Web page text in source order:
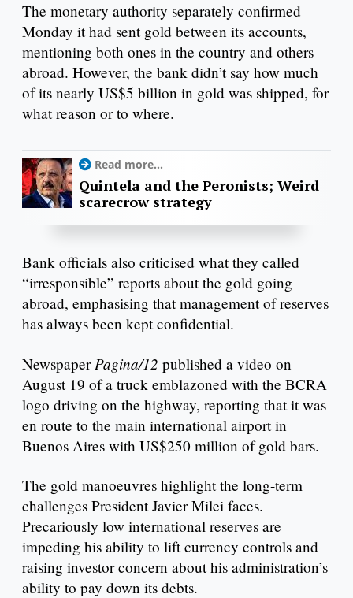
The monetary authority separately confirmed
Monday it had sent gold between its accounts,
mentioning both ones in the country and others
abroad. However, the bank didn’t say how much
of its nearly US$5 billion in gold was shipped, for
what reason or to where.
Read more...
Quintela and the Peronists; Weird
scarecrow strategy
Bank officials also criticised what they called
“irresponsible” reports about the gold going
abroad, emphasising that management of reserves
has always been kept confidential.
Newspaper Pagina/12 published a video on
August 19 of a truck emblazoned with the BCRA
logo driving on the highway, reporting that it was
en route to the main international airport in
Buenos Aires with US$250 million of gold bars.
The gold manoeuvres highlight the long-term
challenges President Javier Milei faces.
Precariously low international reserves are
impeding his ability to lift currency controls and
raising investor concern about his administration’s
ability to pay down its debts.